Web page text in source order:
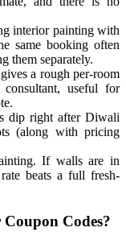
interior painting with
same booking often
them separately.
a rough per-room
useful for
dip right after Diwali
(along with pricing
If walls are in
beats a full fresh-
Codes?